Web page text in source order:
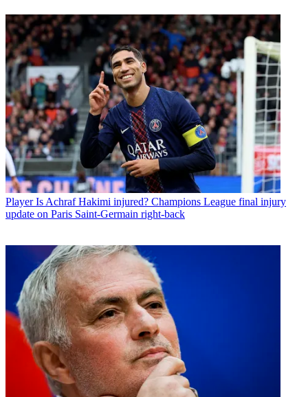
Player Is Achraf Hakimi injured? Champions League final injury
update on Paris Saint-Germain right-back